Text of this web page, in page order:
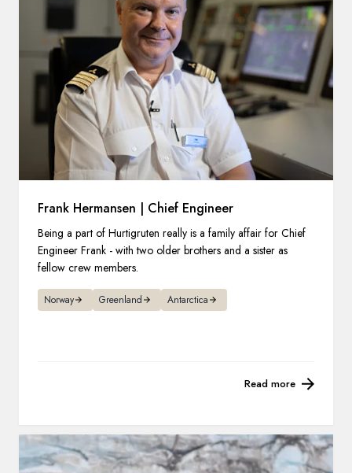
Frank Hermansen | Chief Engineer
Being a part of Hurtigruten really is a family affair for Chief
Engineer Frank - with two older brothers and a sister as
fellow crew members.
Norway Greenland Antarctica
Read more